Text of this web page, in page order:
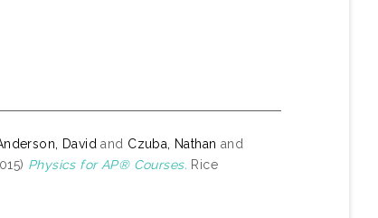
David and Czuba, Nathan and
Physics for AP® Courses. Rice